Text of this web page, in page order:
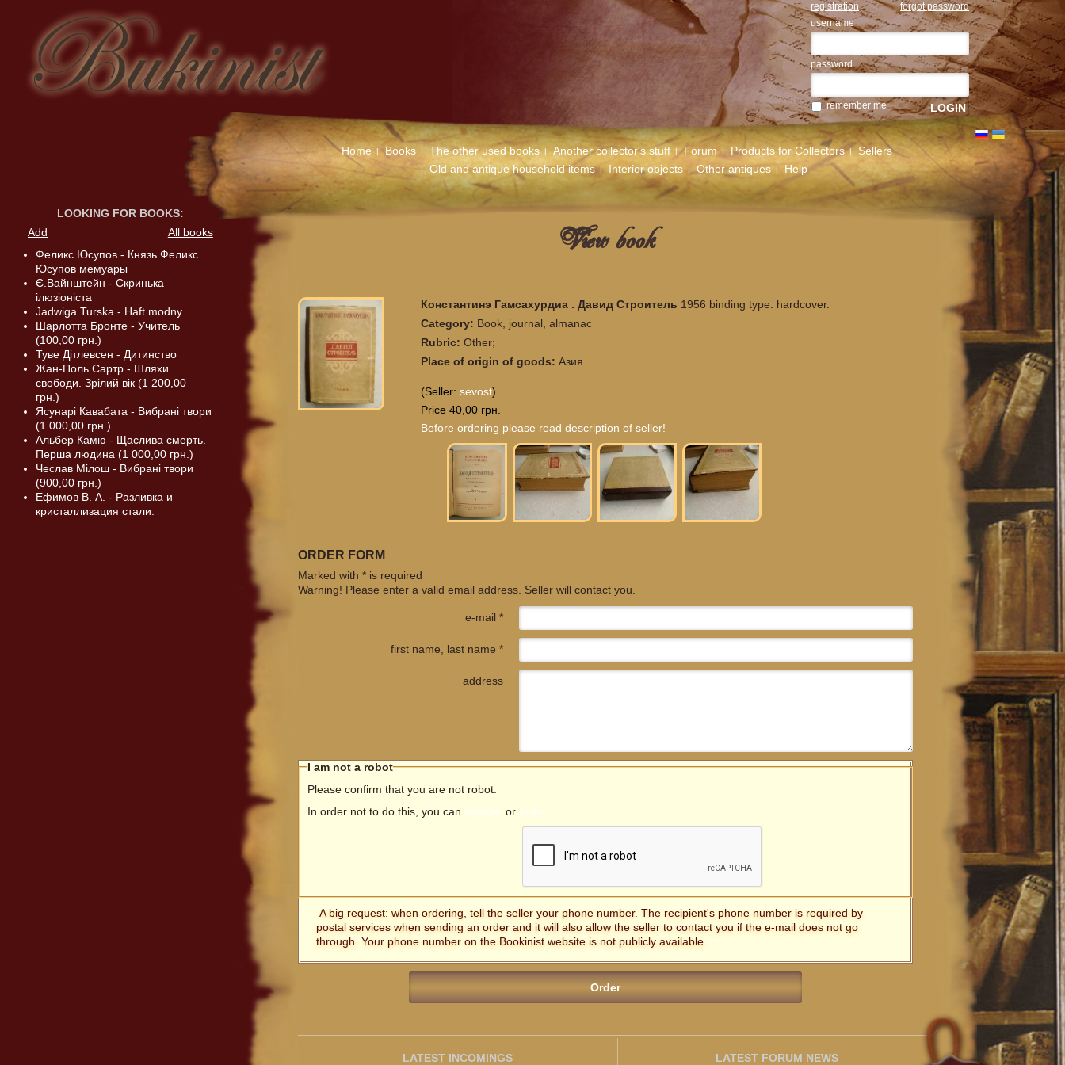
registration
forgot password
username
password
remember me
Home Books The other used books Another collector's stuff Forum Products for Collectors
Sellers
Old and antique household items
Interior objects Other antiques Help
View book
Константинэ Гамсахурдиа . Давид Строитель 1956 binding type: hardcover.
Category: Book, journal, almanac
Rubric: Other;
Place of origin of goods:Азия
(Seller:sevost)
Price 40,00 грн.
Before ordering please read description of seller!
ORDER FORM
Marked with * is required
Warning! Please enter a valid email address. Seller will contact you.
e-mail *
first name, last name *
address
I am not a robot
Please confirm that you are not robot.
In order not to do this, you can register or login
A big request: when ordering, tell the seller your phone number. The recipient's phone number is required by
postal services when sending an order and it will also allow the seller to contact you if the e-mail does not go
through. Your phone number on the Bookinist website is not publicly available.
LATEST INCOMINGS LATEST FORUM NEWS
LOOKING FOR BOOKS:
Add
All books
Феликс Юсупов - Князь Феликс
Юсупов мемуары
Є.Вайнштейн - Скринька
ілюзіоніста
Jadwiga Turska - Haft modny
Шарлотта Бронте - Учитель
(100,00 грн.)
Туве Дітлевсен - Дитинство
Жан-Поль Сартр - Шляхи
свободи. Зрілий вік (1 200,00
грн.)
Ясунарі Кавабата - Вибрані твори
(1 000,00 грн.)
Альбер Камю - Щаслива смерть.
Перша людина (1 000,00 грн.)
Чеслав Мілош - Вибрані твори
(900,00 грн.)
Ефимов В. А. - Разливка и
кристаллизация стали.